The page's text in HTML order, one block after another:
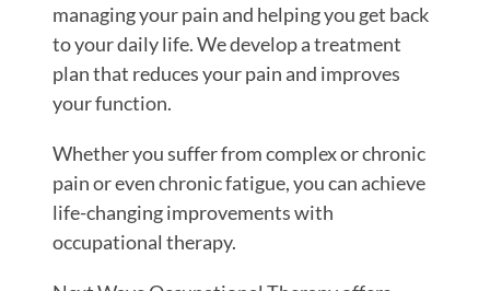
managing your pain and helping you get back
to your daily life. We develop a treatment
plan that reduces your pain and improves
your function.
Whether you suffer from complex or chronic
pain or even chronic fatigue, you can achieve
life-changing improvements with
occupational therapy.